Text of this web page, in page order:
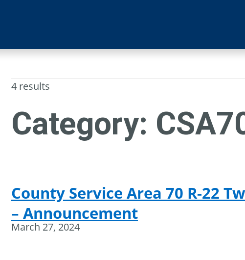
4 results
Category:
County Service Area 70 R-22
– Announcement
March 27, 2024